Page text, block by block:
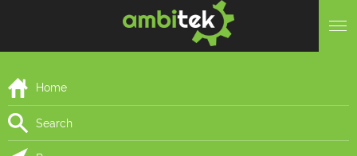
Home
Search